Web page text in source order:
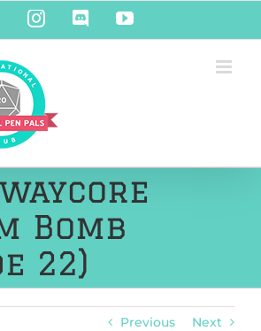
FacebookInstagramDiscordYouTube
Bomb
22)
Previous Next